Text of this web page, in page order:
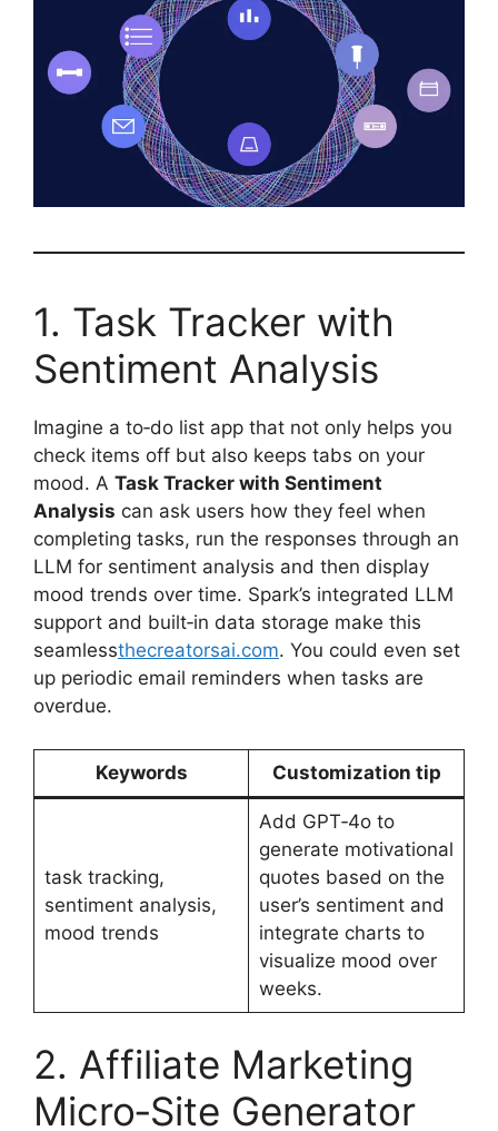
1. Task Tracker with
Sentiment Analysis
Imagine a to‑do list app that not only helps you
check items off but also keeps tabs on your
mood. A Task Tracker with Sentiment
Analysis can ask users how they feel when
completing tasks, run the responses through an
LLM for sentiment analysis and then display
mood trends over time. Spark’s integrated LLM
support and built‑in data storage make this
seamlessthecreatorsai.com. You could even set
up periodic email reminders when tasks are
overdue.
Keywords Customization tip
task tracking,
sentiment analysis,
mood trends
Add GPT‑4o to
generate motivational
quotes based on the
user’s sentiment and
integrate charts to
visualize mood over
weeks.
2. Affiliate Marketing
Micro‑Site Generator